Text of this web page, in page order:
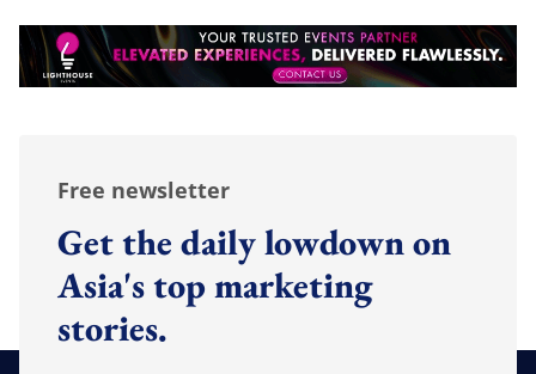
Free newsletter
Get the daily lowdown on
Asia's top marketing
stories.